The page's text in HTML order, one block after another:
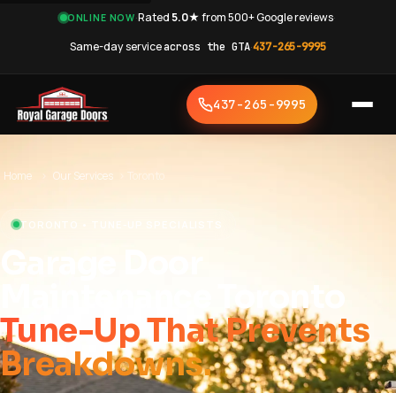
ONLINE NOW·Rated5.0★from 500+ Google reviews·
Same-day serviceacross the GTA·437-265-9995
437-265-9995
Home › Our Services Toronto
TORONTO • TUNE-UP SPECIALISTS
Maintenance Toronto
Tune-Up That Prevents
Breakdowns.